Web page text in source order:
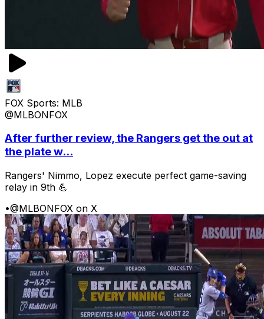
FOX Sports: MLB
@MLBONFOX
After further review, the Rangers get the out at
the plate w...
Rangers' Nimmo, Lopez execute perfect game-saving
relay in 9th 💪
•@MLBONFOX on X